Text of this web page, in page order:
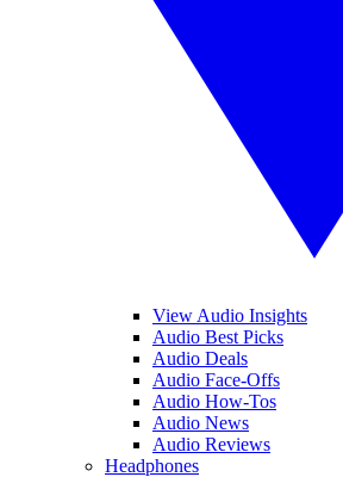
View Audio Insights
Audio Best Picks
Audio Deals
Audio Face-Offs
Audio How-Tos
Audio News
Audio Reviews
Headphones